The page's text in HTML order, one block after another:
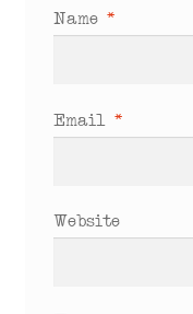
Name *
Email *
Website